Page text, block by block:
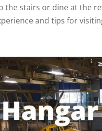
the stairs or dine at the
and tips for